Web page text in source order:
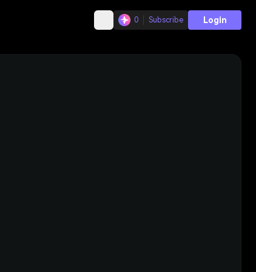
0 Subscribe Login